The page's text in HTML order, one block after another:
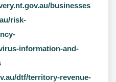
businesses
risk-
information-and-
dtf/territory-revenue-